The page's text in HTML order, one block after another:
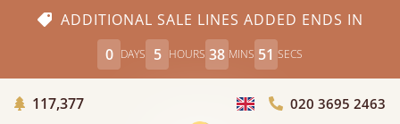
ADDITIONAL SALE LINES ADDED ENDS IN
0 DAYS 5 HOURS 38 MINS 51 SECS
117,377Trees Planted
Choose Country
020 3695 2463